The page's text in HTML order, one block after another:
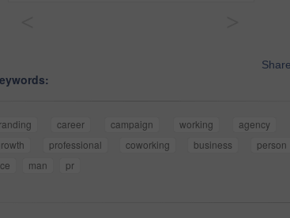
Share
career campaign working agency
professional coworking business person
man pr